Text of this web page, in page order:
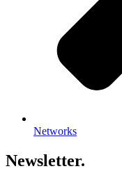
Networks
Newsletter.